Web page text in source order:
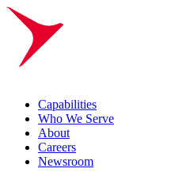
Capabilities
Who We Serve
About
Careers
Newsroom